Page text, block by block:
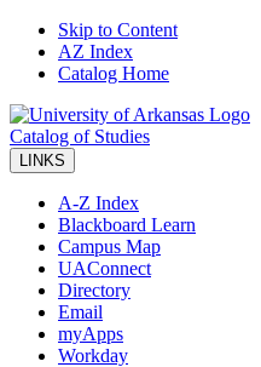
Skip to Content
AZ Index
Catalog Home
Catalog of Studies
LINKS
A-Z Index
Blackboard Learn
Campus Map
UAConnect
Directory
Email
myApps
Workday